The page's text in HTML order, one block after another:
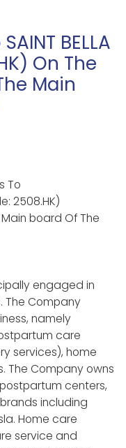
BELLA
On The
Main
To
2508.HK)
board Of The
engaged in
The Company
namely
care
services), home
The Company owns
centers,
including
Home care
service and